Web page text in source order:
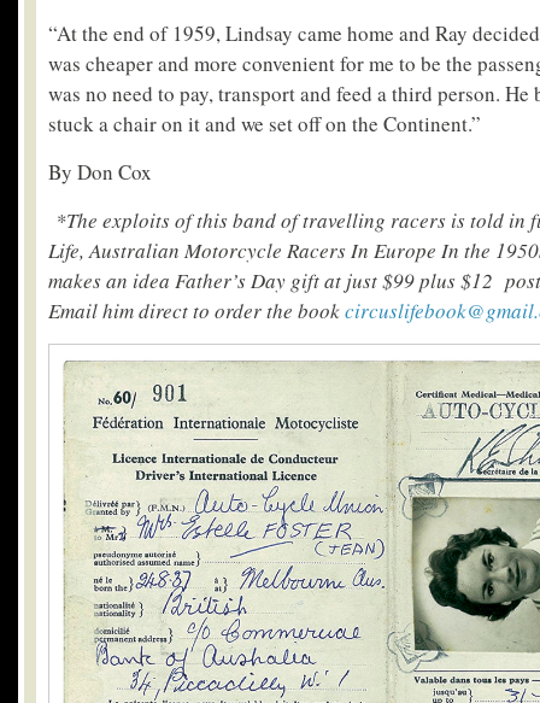
“At the end of 1959, Lindsay came home and Ray
was cheaper and more convenient for me to be the
was no need to pay, transport and feed a third person.
stuck a chair on it and we set off on the Continent.”
By Don Cox
*The exploits of this band of travelling racers is told in
Life, Australian Motorcycle Racers In Europe In the
makes an idea Father’s Day gift at just $99 plus $12
Email him direct to order the book